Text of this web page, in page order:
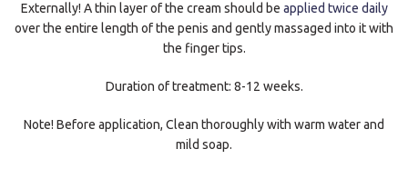
Externally! A thin layer of the cream should be applied twice daily
over the entire length of the penis and gently massaged into it with
the finger tips.
Duration of treatment: 8-12 weeks.
Note! Before application, Clean thoroughly with warm water and
mild soap.